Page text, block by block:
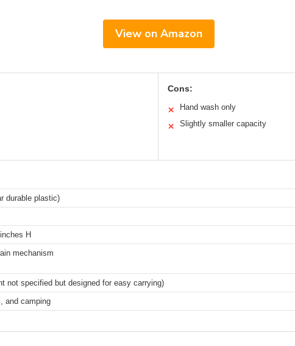
View on Amazon
Cons:
✕ Hand wash only
✕ Slightly smaller capacity
durable plastic)
H
mechanism
not specified but designed for easy carrying)
and camping